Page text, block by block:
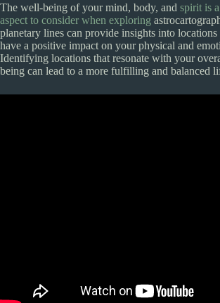
The well-being of your mind, body, and spirit is
aspect to consider when exploring
planetary lines can provide insights into locations
have a positive impact on your physical and
Identifying locations that resonate with your
being can lead to a more fulfilling and balanced